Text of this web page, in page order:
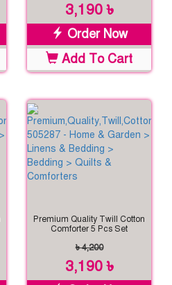
3,190 ৳
Order Now
Add To Cart
Premium Quality Twill Cotton
Comforter 5 Pcs Set
৳ 4,200
3,190 ৳